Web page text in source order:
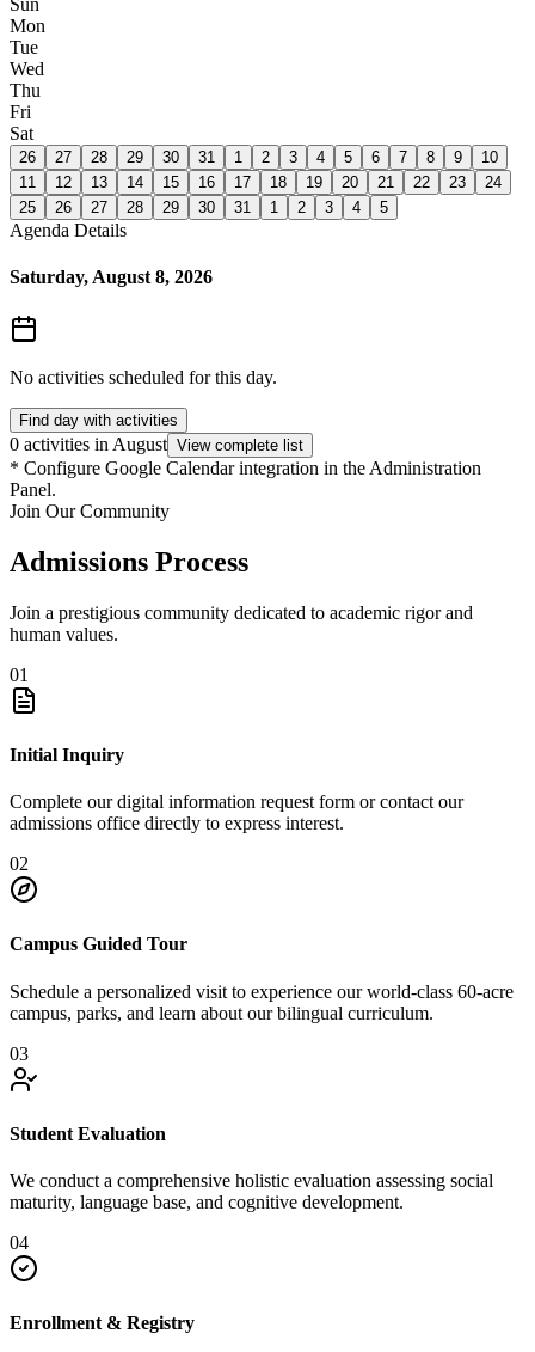
Sun
Mon
Tue
Wed
Thu
Fri
Sat
26 27 28 29 30 31 1 2 3 4 5 6 7 8 9
10
11
12 13 14 15 16 17 18 19 20 21 22 23
24
25
26 27 28 29 30 31 1 2 3 4 5
Agenda Details
Saturday, August 8, 2026
No activities scheduled for this day.
Find day with activities
0 activities in August View complete list
* Configure Google Calendar integration in the Administration
Panel.
Join Our Community
Admissions Process
Join a prestigious community dedicated to academic rigor and
human values.
01
Initial Inquiry
Complete our digital information request form or contact our
admissions office directly to express interest.
02
Campus Guided Tour
Schedule a personalized visit to experience our world-class 60-acre
campus, parks, and learn about our bilingual curriculum.
03
Student Evaluation
We conduct a comprehensive holistic evaluation assessing social
maturity, language base, and cognitive development.
04
Enrollment & Registry